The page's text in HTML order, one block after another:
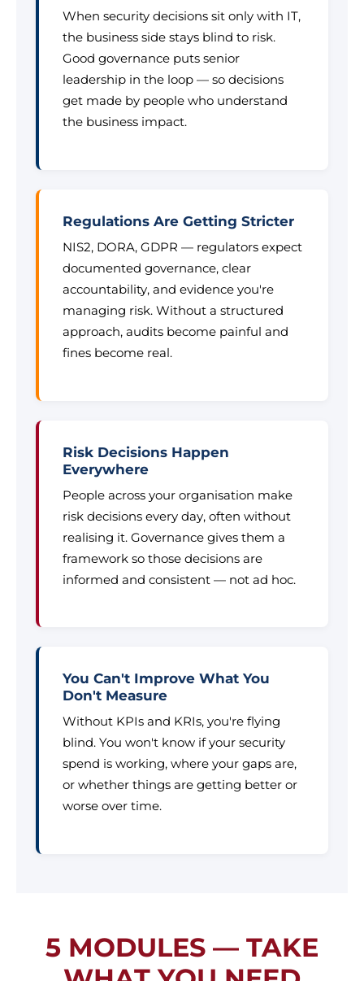
When security decisions sit only with IT,
the business side stays blind to risk.
Good governance puts senior
leadership in the loop — so decisions
get made by people who understand
the business impact.
Regulations Are Getting Stricter
NIS2, DORA, GDPR — regulators expect
documented governance, clear
accountability, and evidence you're
managing risk. Without a structured
approach, audits become painful and
fines become real.
Risk Decisions Happen
Everywhere
People across your organisation make
risk decisions every day, often without
realising it. Governance gives them a
framework so those decisions are
informed and consistent — not ad hoc.
You Can't Improve What You
Don't Measure
Without KPIs and KRIs, you're flying
blind. You won't know if your security
spend is working, where your gaps are,
or whether things are getting better or
worse over time.
5 MODULES — TAKE